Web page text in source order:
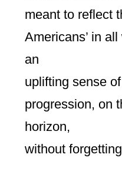
meant to reflect
Americans’ in
an
uplifting sense
progression, on
horizon,
without